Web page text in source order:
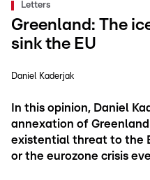
Letters
Greenland: The
sink the EU
Daniel Kaderjak
In this opinion, Daniel
annexation of
existential threat to the
or the eurozone crisis